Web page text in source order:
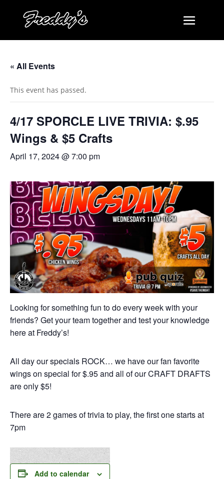
« All Events
This event has passed.
4/17 SPORCLE LIVE TRIVIA: $.95
Wings & $5 Crafts
April 17, 2024 @ 7:00 pm
Looking for something fun to do every week with your
friends? Get your team together and test your knowledge
here at Freddy’s!
All day our specials ROCK… we have our fan favorite
wings on special for $.95 and all of our CRAFT DRAFTS
are only $5!
There are 2 games of trivia to play, the first one starts at
7pm
Add to calendar